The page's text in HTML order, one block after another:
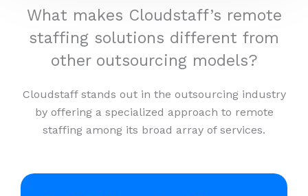
What makes Cloudstaff’s remote
staffing solutions different from
other outsourcing models?
Cloudstaff stands out in the outsourcing industry
by offering a specialized approach to remote
staffing among its broad array of services.